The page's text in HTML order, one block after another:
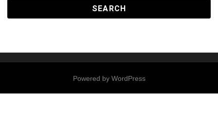
Powered by WordPress